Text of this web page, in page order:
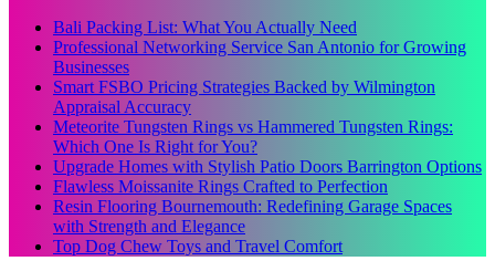
Bali Packing List: What You Actually Need
Professional Networking Service San Antonio for Growing
Businesses
Smart FSBO Pricing Strategies Backed by Wilmington
Appraisal Accuracy
Meteorite Tungsten Rings vs Hammered Tungsten Rings:
Which One Is Right for You?
Upgrade Homes with Stylish Patio Doors Barrington Options
Flawless Moissanite Rings Crafted to Perfection
Resin Flooring Bournemouth: Redefining Garage Spaces
with Strength and Elegance
Top Dog Chew Toys and Travel Comfort